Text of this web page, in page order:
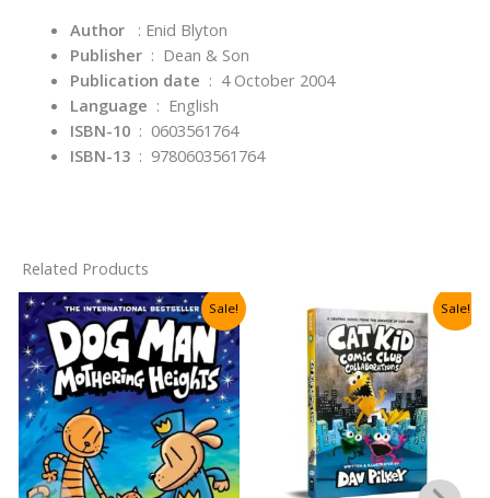
Author: Enid Blyton
Publisher ‏ : ‎ Dean & Son
Publication date ‏ : ‎ 4 October 2004
Language ‏ : ‎ English
ISBN-10 ‏ : ‎ 0603561764
ISBN-13 ‏ : ‎ 9780603561764
Related Products
Sale! Sale!